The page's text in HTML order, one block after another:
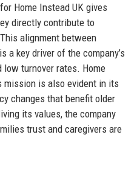
Home Instead UK gives
directly contribute to
alignment between
a key driver of the company’s
turnover rates. Home
mission is also evident in its
changes that benefit older
its values, the company
trust and caregivers are